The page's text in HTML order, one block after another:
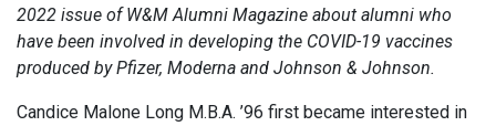
2022 issue of W&M Alumni Magazine about alumni who
have been involved in developing the COVID-19 vaccines
produced by Pfizer, Moderna and Johnson & Johnson.
Candice Malone Long M.B.A. ’96 first became interested in